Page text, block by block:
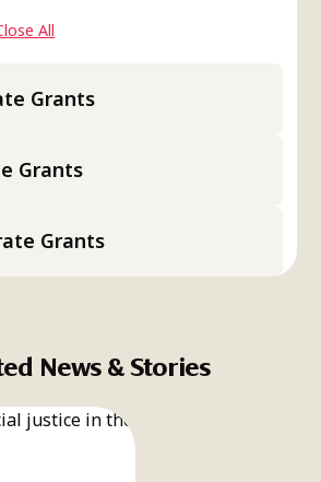
All
Grants
Grants
Grants
News & Stories